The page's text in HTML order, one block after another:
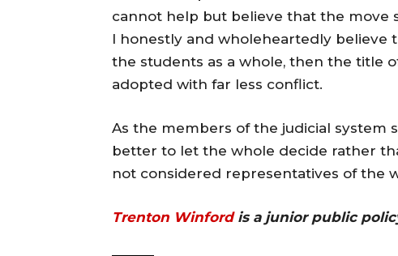
cannot help but believe that the move
I honestly and wholeheartedly believe
the students as a whole, then the title
adopted with far less conflict.
As the members of the judicial system
better to let the whole decide rather
not considered representatives of the
Trenton Winfordis a junior public